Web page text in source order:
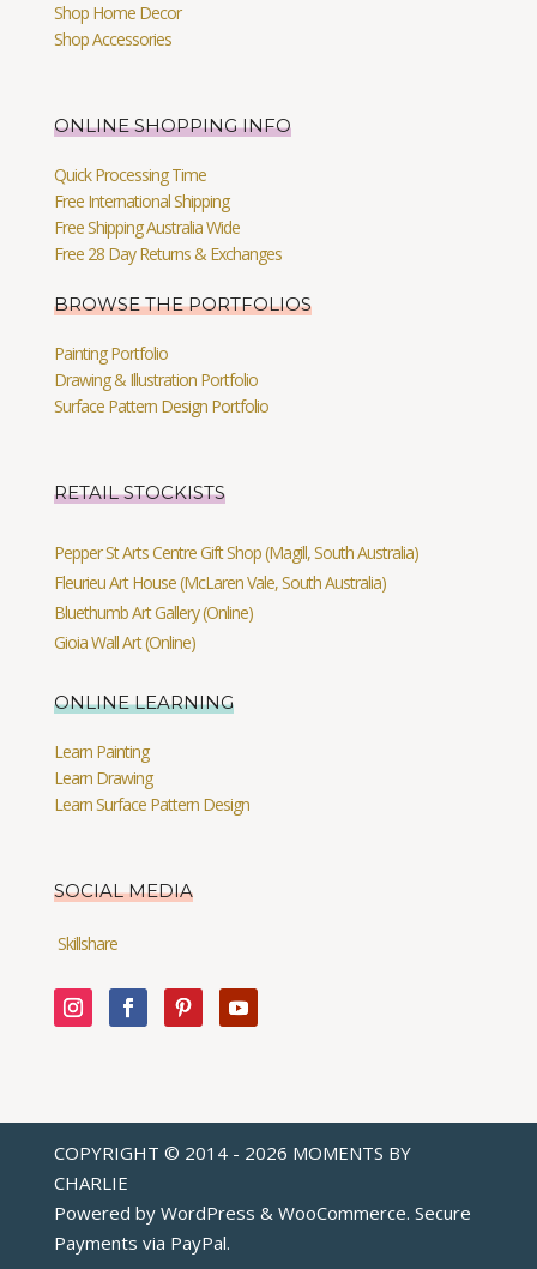
Shop Home Decor
Shop Accessories
ONLINE SHOPPING INFO
Quick Processing Time
Free International Shipping
Free Shipping Australia Wide
Free 28 Day Returns & Exchanges
BROWSE THE PORTFOLIOS
Painting Portfolio
Drawing & Illustration Portfolio
Surface Pattern Design Portfolio
RETAIL STOCKISTS
Pepper St Arts Centre Gift Shop (Magill, South Australia)
Fleurieu Art House (McLaren Vale, South Australia)
Bluethumb Art Gallery (Online)
Gioia Wall Art (Online)
ONLINE LEARNING
Learn Painting
Learn Drawing
Learn Surface Pattern Design
SOCIAL MEDIA
Skillshare
COPYRIGHT © 2014 - 2026 MOMENTS BY
CHARLIE
Powered by WordPress & WooCommerce. Secure
Payments via PayPal.